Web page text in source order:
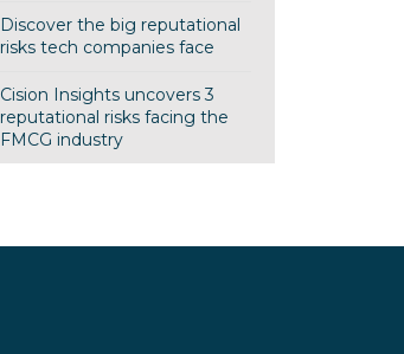
Discover the big reputational
risks tech companies face
Cision Insights uncovers 3
reputational risks facing the
FMCG industry